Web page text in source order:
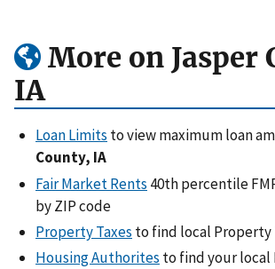
More on Jasper
IA
Loan Limits to view maximum loan
County, IA
Fair Market Rents 40th percentile
by ZIP code
Property Taxes to find local Property
Housing Authorites to find your local